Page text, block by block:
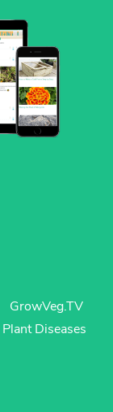
GrowVeg.TV
Plant Diseases